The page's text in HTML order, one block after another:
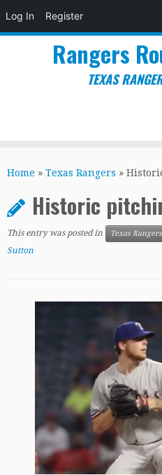
Log In Register
to
Rangers
TEXAS
Home » Texas Rangers »
Historic
This entry was posted in Texas Rangers
Sutton